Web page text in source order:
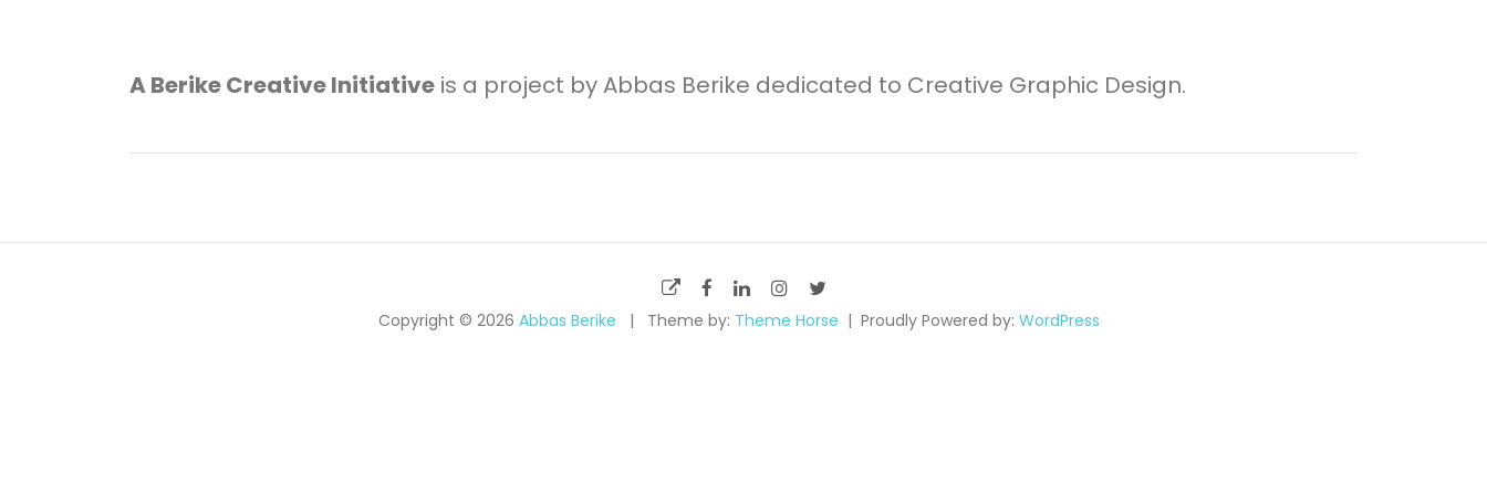
A Berike Creative Initiative is a project by Abbas Berike dedicated to Creative Graphic Design.
Copyright © 2026 Abbas Berike Theme by: Theme Horse Proudly Powered by: WordPress